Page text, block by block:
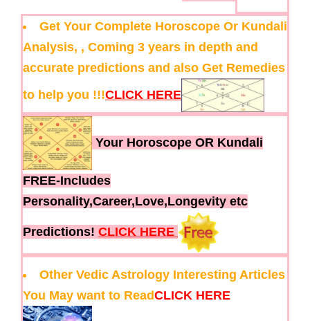
Get Your Complete Horoscope Or Kundali
Analysis, , Coming 3 years in depth and
accurate predictions and also Get Remedies
to help you !!!CLICK HERE
Your Horoscope OR Kundali
FREE-Includes
Personality,Career,Love,Longevity etc
Predictions! CLICK HERE
Other Vedic Astrology Interesting Articles
You May want to ReadCLICK HERE